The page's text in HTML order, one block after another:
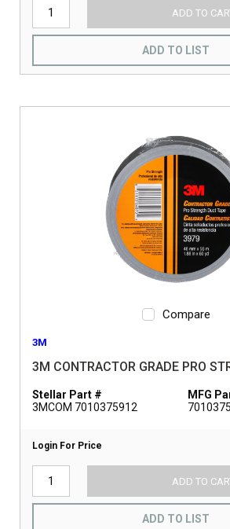
ADD TO
ADD TO LIST
Compare
3M
3M CONTRACTOR GRADE PRO
Stellar Part #
3MCOM 7010375912
MFG
Login For Price
ADD TO
ADD TO LIST